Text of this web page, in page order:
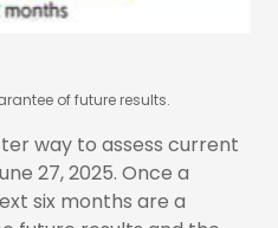
of future results.
way to assess current
27, 2025. Once a
six months are a